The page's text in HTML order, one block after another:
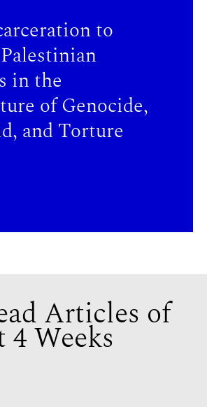
to
in the
of Genocide,
and Torture
Articles of
Weeks